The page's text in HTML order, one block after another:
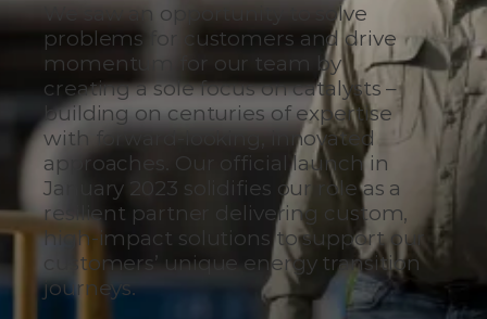
We saw an opportunity to solve
problems for customers and drive
momentum for our team by
creating a sole focus on catalysts –
building on centuries of expertise
with forward-looking, innovated
approaches. Our official launch in
January 2023 solidifies our role as a
resilient partner delivering custom,
high-impact solutions to support our
customers’ unique energy transition
journeys.